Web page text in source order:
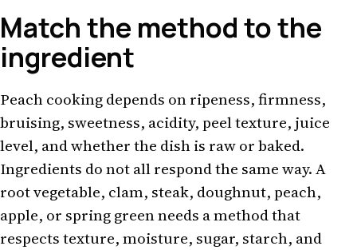
Match the method to the
ingredient
Peach cooking depends on ripeness, firmness,
bruising, sweetness, acidity, peel texture, juice
level, and whether the dish is raw or baked.
Ingredients do not all respond the same way. A
root vegetable, clam, steak, doughnut, peach,
apple, or spring green needs a method that
respects texture, moisture, sugar, starch, and